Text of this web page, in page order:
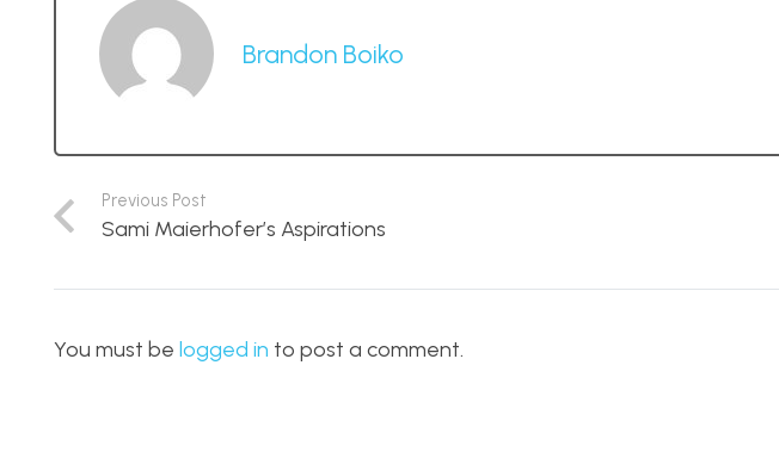
Brandon Boiko
Previous Post
Sami Maierhofer’s Aspirations
You must be logged in to post a comment.